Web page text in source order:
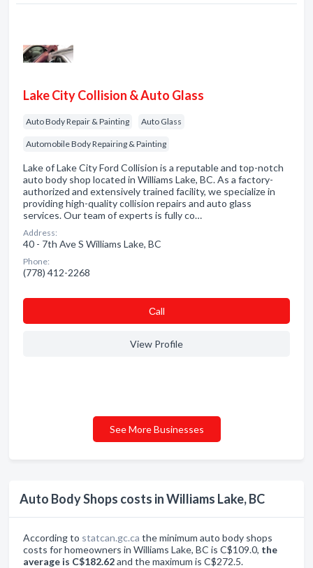
Auto Body Shops costs in Williams Lake, BC
According to statcan.gc.ca the minimum auto body shops
costs for homeowners in Williams Lake, BC is C$109.0, the
average is C$182.62and the maximum is C$272.5.
Lake City Collision & Auto Glass
Auto Body Repair & Painting Auto Glass
Automobile Body Repairing & Painting
Lake of Lake City Ford Collision is a reputable and top-notch
auto body shop located in Williams Lake, BC. As a factory-
authorized and extensively trained facility, we specialize in
providing high-quality collision repairs and auto glass
services. Our team of experts is fully co…
Address:
40 - 7th Ave S Williams Lake, BC
Phone:
(778) 412-2268
Сall
View Profile
See More Businesses